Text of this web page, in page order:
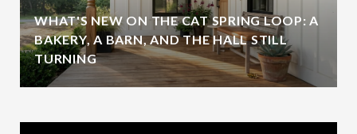
WHAT'S NEW ON THE CAT SPRING LOOP: A
BAKERY, A BARN, AND THE HALL STILL
TURNING